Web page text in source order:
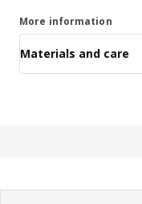
More information
Materials and care